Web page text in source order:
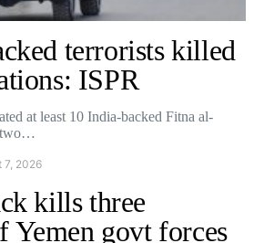
terrorists killed
ISPR
at least 10 India-backed Fitna al-
two…
7, 2026
kills three
Yemen govt forces